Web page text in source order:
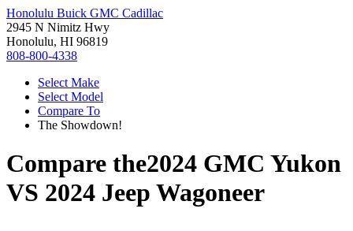
Honolulu Buick GMC Cadillac
2945 N Nimitz Hwy
Honolulu, HI 96819
808-800-4338
Select Make
Select Model
Compare To
The Showdown!
Compare the2024 GMC Yukon
VS 2024 Jeep Wagoneer